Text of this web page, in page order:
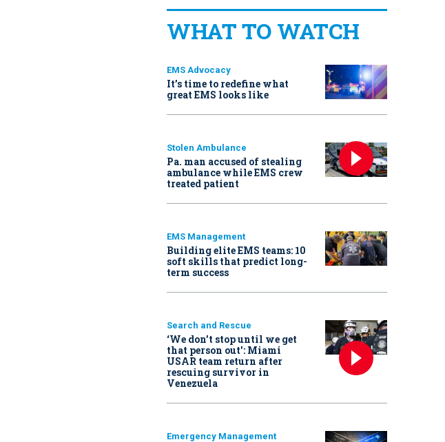
WHAT TO WATCH
EMS Advocacy
It’s time to redefine what
great EMS looks like
Stolen Ambulance
Pa. man accused of stealing
ambulance while EMS crew
treated patient
EMS Management
Building elite EMS teams: 10
soft skills that predict long-
term success
Search and Rescue
‘We don’t stop until we get
that person out': Miami
USAR team return after
rescuing survivor in
Venezuela
Emergency Management